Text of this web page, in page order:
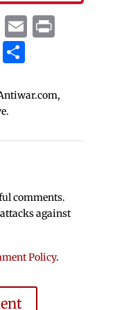
EmailPrint
Share
comments.
against
Policy.